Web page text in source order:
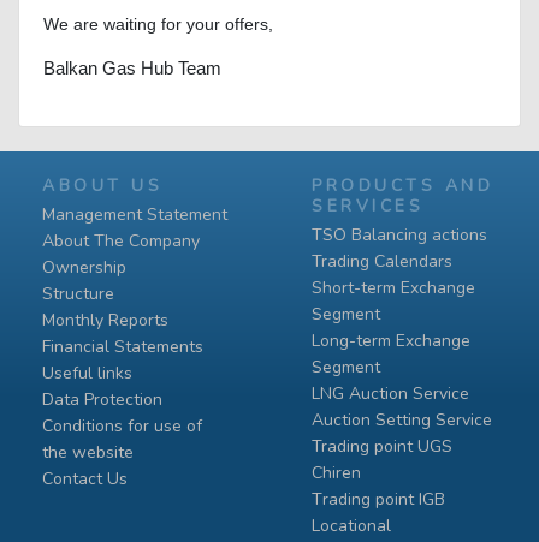
We are waiting for your offers,
Balkan Gas Hub Team
ABOUT US
Management Statement
About The Company
Ownership
Structure
Monthly Reports
Financial Statements
Useful links
Data Protection
Conditions for use of
the website
Contact Us
PRODUCTS AND
SERVICES
TSO Balancing actions
Trading Calendars
Short-term Exchange
Segment
Long-term Exchange
Segment
LNG Auction Service
Auction Setting Service
Trading point UGS
Chiren
Тrading point IGB
Locational